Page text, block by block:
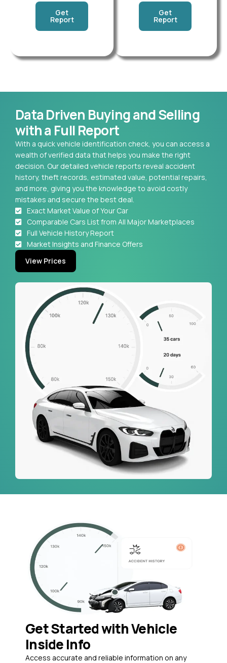
Get
Report
Get
Report
Data Driven Buying and Selling
with a Full Report
With a quick vehicle identification check, you can access a
wealth of verified data that helps you make the right
decision. Our detailed vehicle reports reveal accident
history, theft records, estimated value, potential repairs,
and more, giving you the knowledge to avoid costly
mistakes and secure the best deal.
Exact Market Value of Your Car
Comparable Cars List from All Major Marketplaces
Full Vehicle History Report
Market Insights and Finance Offers
View Prices
Get Started with Vehicle
Inside Info
Access accurate and reliable information on any